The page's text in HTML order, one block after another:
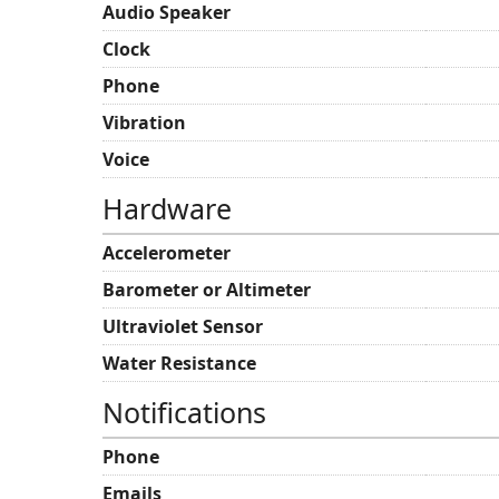
Audio Speaker
Clock
Phone
Vibration
Voice
Hardware
Accelerometer
Barometer or Altimeter
Ultraviolet Sensor
Water Resistance
Notifications
Phone
Emails